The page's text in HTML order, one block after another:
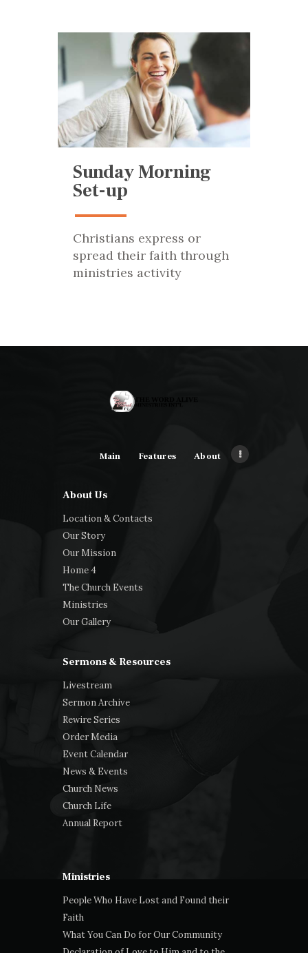
Sunday Morning
Set-up
Christians express or
spread their faith through
ministries activity
Main Features About
About Us
Location & Contacts
Our Story
Our Mission
Home 4
The Church Events
Ministries
Our Gallery
Sermons & Resources
Livestream
Sermon Archive
Rewire Series
Order Media
Event Calendar
News & Events
Church News
Church Life
Annual Report
Ministries
People Who Have Lost and Found their
Faith
What You Can Do for Our Community